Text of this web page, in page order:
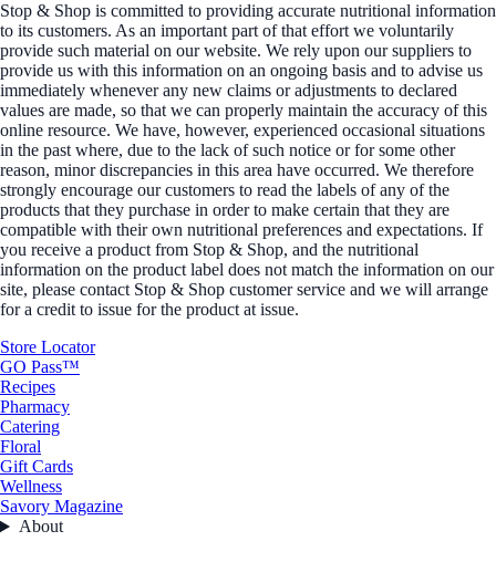
Stop & Shop is committed to providing accurate nutritional information
to its customers. As an important part of that effort we voluntarily
provide such material on our website. We rely upon our suppliers to
provide us with this information on an ongoing basis and to advise us
immediately whenever any new claims or adjustments to declared
values are made, so that we can properly maintain the accuracy of this
online resource. We have, however, experienced occasional situations
in the past where, due to the lack of such notice or for some other
reason, minor discrepancies in this area have occurred. We therefore
strongly encourage our customers to read the labels of any of the
products that they purchase in order to make certain that they are
compatible with their own nutritional preferences and expectations. If
you receive a product from Stop & Shop, and the nutritional
information on the product label does not match the information on our
site, please contact Stop & Shop customer service and we will arrange
for a credit to issue for the product at issue.
Store Locator
GO Pass™
Recipes
Pharmacy
Catering
Floral
Gift Cards
Wellness
Savory Magazine
About